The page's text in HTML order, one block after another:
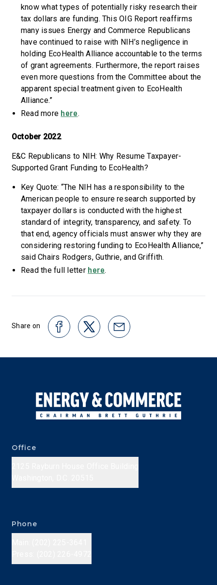
know what types of potentially risky research their
tax dollars are funding. This OIG Report reaffirms
many issues Energy and Commerce Republicans
have continued to raise with NIH’s negligence in
holding EcoHealth Alliance accountable to the terms
of grant agreements. Furthermore, the report raises
even more questions from the Committee about the
apparent special treatment given to EcoHealth
Alliance.”
Read more here.
October 2022
E&C Republicans to NIH: Why Resume Taxpayer-
Supported Grant Funding to EcoHealth?
Key Quote: “The NIH has a responsibility to the
American people to ensure research supported by
taxpayer dollars is conducted with the highest
standard of integrity, transparency, and safety. To
that end, agency officials must answer why they are
considering restoring funding to EcoHealth Alliance,”
said Chairs Rodgers, Guthrie, and Griffith.
Read the full letter here.
Share on
Office
Phone